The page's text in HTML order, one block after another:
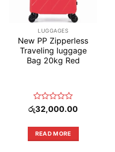
LUGGAGES
New PP Zipperless
Traveling luggage
Bag 20kg Red
Rated
0
of
5
රු32,000.00
READ MORE